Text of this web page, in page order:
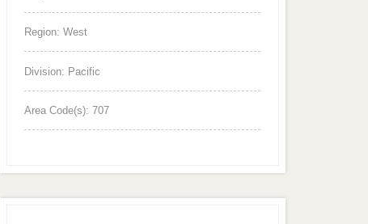
Region: West
Division: Pacific
Area Code(s): 707